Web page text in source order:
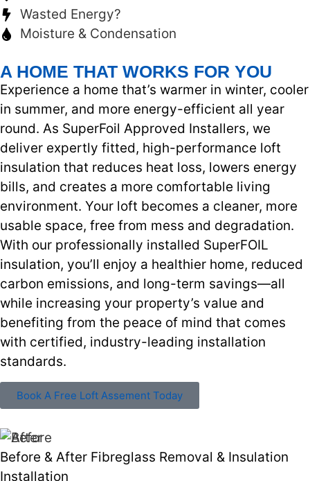
Wasted Energy?
Moisture & Condensation
A HOME THAT WORKS FOR YOU
Experience a home that’s warmer in winter, cooler
in summer, and more energy-efficient all year
round. As SuperFoil Approved Installers, we
deliver expertly fitted, high-performance loft
insulation that reduces heat loss, lowers energy
bills, and creates a more comfortable living
environment. Your loft becomes a cleaner, more
usable space, free from mess and degradation.
With our professionally installed SuperFOIL
insulation, you’ll enjoy a healthier home, reduced
carbon emissions, and long-term savings—all
while increasing your property’s value and
benefiting from the peace of mind that comes
with certified, industry-leading installation
standards.
Book A Free Loft Assement Today
Before & After Fibreglass Removal & Insulation
Installation